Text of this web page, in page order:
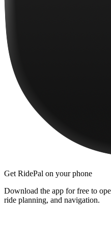
Get RidePal on your phone
Download the app for free to
ride planning, and navigation.